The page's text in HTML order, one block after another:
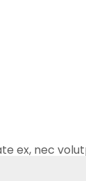
ex, nec